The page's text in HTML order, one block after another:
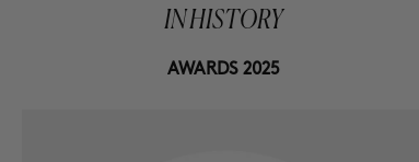
IN HISTORY
AWARDS 2025